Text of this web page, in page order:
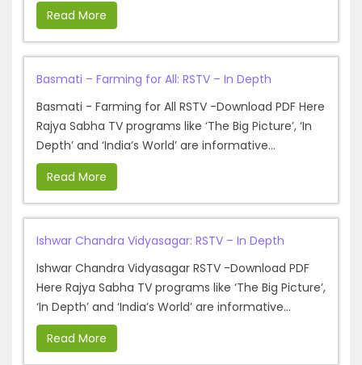
Read More
Basmati – Farming for All: RSTV – In Depth
Basmati - Farming for All RSTV -Download PDF Here
Rajya Sabha TV programs like ‘The Big Picture’, ‘In
Depth’ and ‘India’s World’ are informative...
Read More
Ishwar Chandra Vidyasagar: RSTV – In Depth
Ishwar Chandra Vidyasagar RSTV -Download PDF
Here Rajya Sabha TV programs like ‘The Big Picture’,
‘In Depth’ and ‘India’s World’ are informative...
Read More